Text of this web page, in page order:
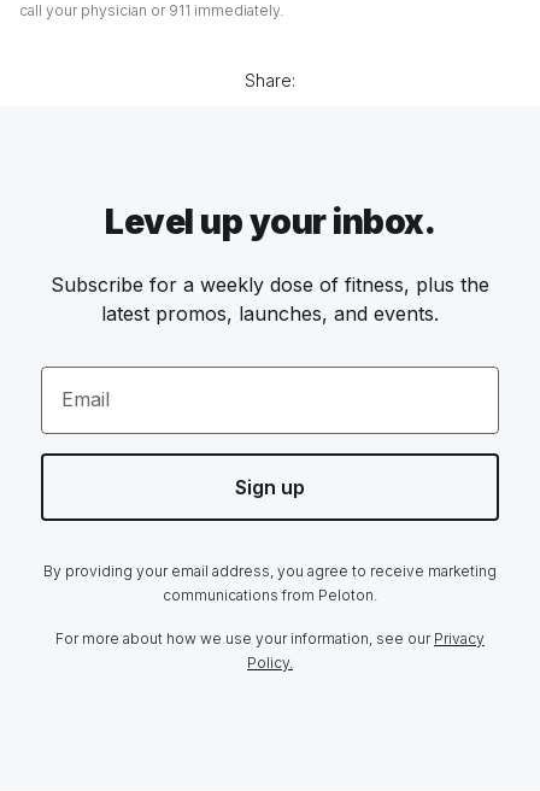
call your physician or 911 immediately.
Share:
Level up your inbox.
Subscribe for a weekly dose of fitness, plus the
latest promos, launches, and events.
Email
Sign up
By providing your email address, you agree to receive marketing
communications from Peloton.
For more about how we use your information, see our Privacy
Policy.